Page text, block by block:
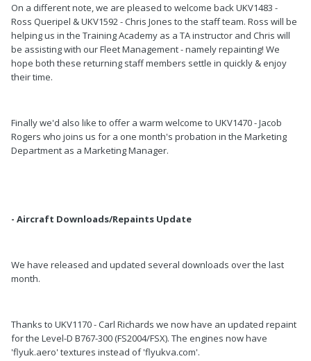
On a different note, we are pleased to welcome back UKV1483 -
Ross Queripel & UKV1592 - Chris Jones to the staff team. Ross will be
helping us in the Training Academy as a TA instructor and Chris will
be assisting with our Fleet Management - namely repainting! We
hope both these returning staff members settle in quickly & enjoy
their time.
Finally we'd also like to offer a warm welcome to UKV1470 - Jacob
Rogers who joins us for a one month's probation in the Marketing
Department as a Marketing Manager.
- Aircraft Downloads/Repaints Update
We have released and updated several downloads over the last
month.
Thanks to UKV1170 - Carl Richards we now have an updated repaint
for the Level-D B767-300 (FS2004/FSX). The engines now have
'flyuk.aero' textures instead of 'flyukva.com'.